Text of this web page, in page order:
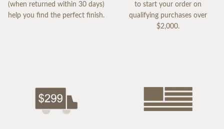
(when returned within 30 days)
help you find the perfect finish.
to start your order on
qualifying purchases over
$2,000.